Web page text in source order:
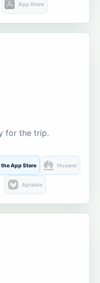
App Store
for the trip.
the App Store Huawei
Aptoide